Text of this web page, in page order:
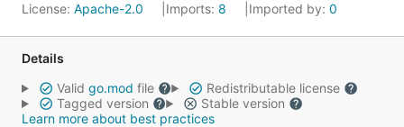
License: Apache-2.0 Imports: 8 Imported by: 0
Details
Valid go.mod file
Redistributable license
Tagged version
Stable version
Learn more about best practices